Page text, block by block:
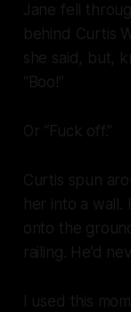
Jane fell
behind Curtis
she said, but,
“Boo!”
Or “Fuck off.”
Curtis spun
her into a
onto the
railing. He’d
I used this